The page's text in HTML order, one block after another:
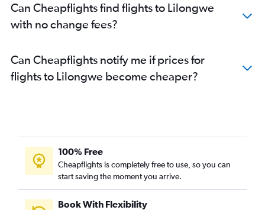
Can Cheapflights find flights to Lilongwe
with no change fees?
Can Cheapflights notify me if prices for
flights to Lilongwe become cheaper?
100% Free
Cheapflights is completely free to use, so you can
start saving the moment you arrive.
Book With Flexibility